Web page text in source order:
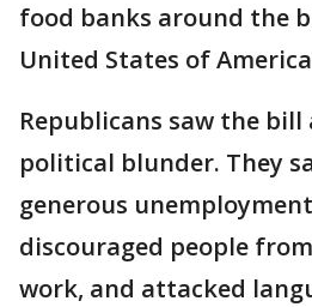
food banks around the
United States of
Republicans saw the bill
political blunder. They
generous
discouraged people
work, and attacked